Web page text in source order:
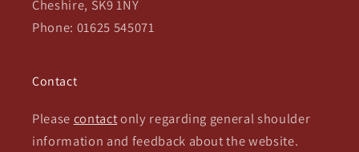
Cheshire, SK9 1NY
Phone: 01625 545071
Contact
Please contactonly regarding general shoulder
information and feedback about the website.